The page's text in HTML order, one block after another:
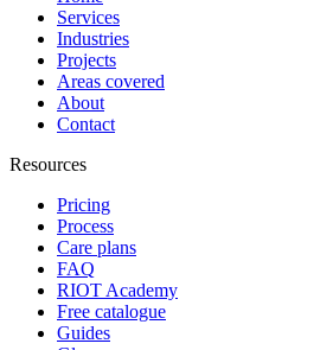
Services
Industries
Projects
Areas covered
About
Contact
Resources
Pricing
Process
Care plans
FAQ
RIOT Academy
Free catalogue
Guides